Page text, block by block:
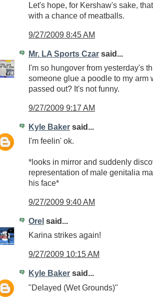
Let's hope, for Kershaw's sake,
with a chance of meatballs.
9/27/2009 8:45 AM
Mr. LA Sports Czar said...
I'm so hungover from yesterday's
someone glue a poodle to my arm
passed out? It's not funny.
9/27/2009 9:17 AM
Kyle Baker said...
I'm feelin' ok.
*looks in mirror and suddenly
representation of male genitalia
his face*
9/27/2009 9:40 AM
Orel said...
Karina strikes again!
9/27/2009 10:15 AM
Kyle Baker said...
"Delayed (Wet Grounds)"